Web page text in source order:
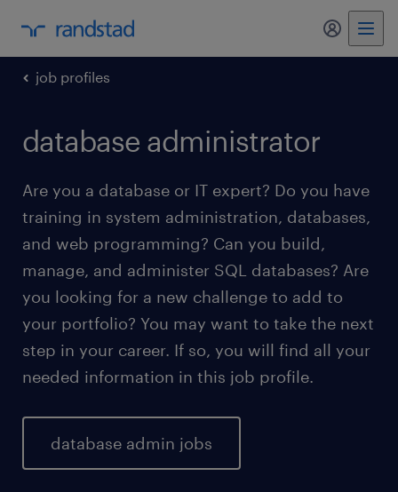
my
job profiles
database administrator
Are you a database or IT expert? Do you have
training in system administration, databases,
and web programming? Can you build,
manage, and administer SQL databases? Are
you looking for a new challenge to add to
your portfolio? You may want to take the next
step in your career. If so, you will find all your
needed information in this job profile.
database admin jobs